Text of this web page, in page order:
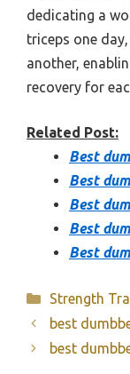
dedicating a
triceps one
another,
recovery for
Related Post:
Best
Best
Best
Best
Best
Categories
Strength
best
best